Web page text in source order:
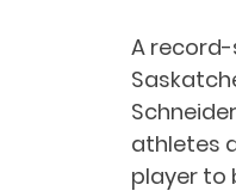
A
athletes
player to